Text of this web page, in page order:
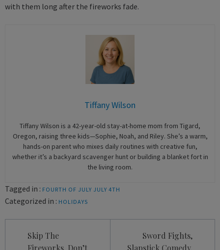
with them long after the fireworks fade.
Tiffany Wilson
Tiffany Wilson is a 42-year-old stay-at-home mom from Tigard,
Oregon, raising three kids—Sophie, Noah, and Riley. She’s a warm,
hands-on parent who mixes daily routines with creative fun,
whether it’s a backyard scavenger hunt or building a blanket fort in
the living room.
Tagged in : FOURTH OF JULY JULY 4TH
Categorized in : HOLIDAYS
navigation
Skip The
Fireworks, Don’t
Sword Fights,
Slapstick Comedy,